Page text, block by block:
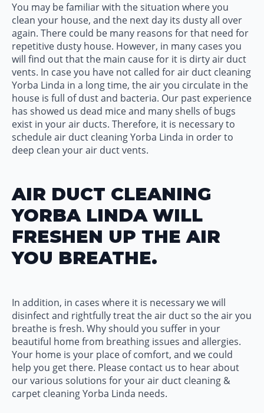
You may be familiar with the situation where you
clean your house, and the next day its dusty all over
again. There could be many reasons for that need for
repetitive dusty house. However, in many cases you
will find out that the main cause for it is dirty air duct
vents. In case you have not called for air duct cleaning
Yorba Linda in a long time, the air you circulate in the
house is full of dust and bacteria. Our past experience
has showed us dead mice and many shells of bugs
exist in your air ducts. Therefore, it is necessary to
schedule air duct cleaning Yorba Linda in order to
deep clean your air duct vents.
AIR DUCT CLEANING
YORBA LINDA WILL
FRESHEN UP THE AIR
YOU BREATHE.
In addition, in cases where it is necessary we will
disinfect and rightfully treat the air duct so the air you
breathe is fresh. Why should you suffer in your
beautiful home from breathing issues and allergies.
Your home is your place of comfort, and we could
help you get there. Please contact us to hear about
our various solutions for your air duct cleaning &
carpet cleaning Yorba Linda needs.